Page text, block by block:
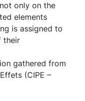
only on the
elements
is assigned to
their
gathered from
(CIPE –